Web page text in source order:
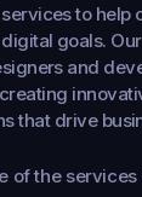
to help
goals.
and
that drive
of the